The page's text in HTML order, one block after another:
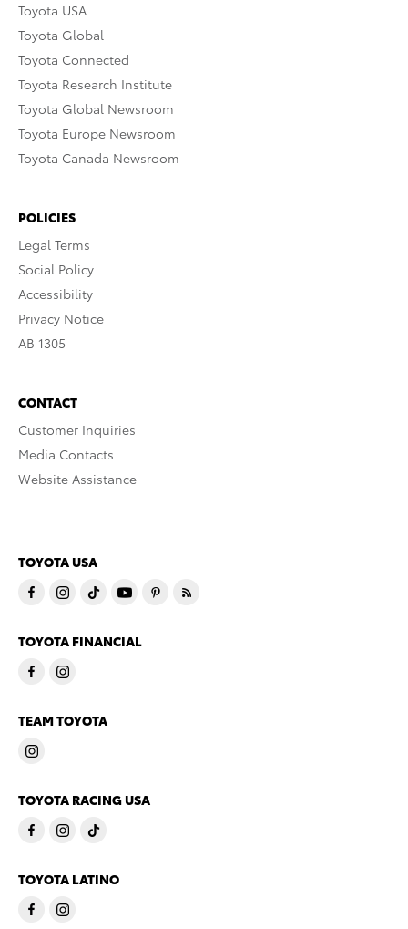
Toyota USA
Toyota Global
Toyota Connected
Toyota Research Institute
Toyota Global Newsroom
Toyota Europe Newsroom
Toyota Canada Newsroom
POLICIES
Legal Terms
Social Policy
Accessibility
Privacy Notice
AB 1305
CONTACT
Customer Inquiries
Media Contacts
Website Assistance
TOYOTA USA
TOYOTA FINANCIAL
TEAM TOYOTA
TOYOTA RACING USA
TOYOTA LATINO